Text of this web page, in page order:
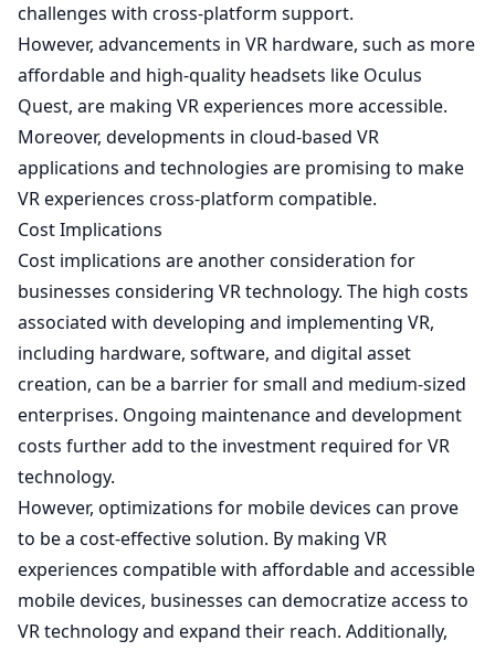
challenges with cross-platform support.
However, advancements in VR hardware, such as more
affordable and high-quality headsets like Oculus
Quest, are making VR experiences more accessible.
Moreover, developments in cloud-based VR
applications and technologies are promising to make
VR experiences cross-platform compatible.
Cost Implications
Cost implications are another consideration for
businesses considering VR technology. The high costs
associated with developing and implementing VR,
including hardware, software, and digital asset
creation, can be a barrier for small and medium-sized
enterprises. Ongoing maintenance and development
costs further add to the investment required for VR
technology.
However, optimizations for mobile devices can prove
to be a cost-effective solution. By making VR
experiences compatible with affordable and accessible
mobile devices, businesses can democratize access to
VR technology and expand their reach. Additionally,